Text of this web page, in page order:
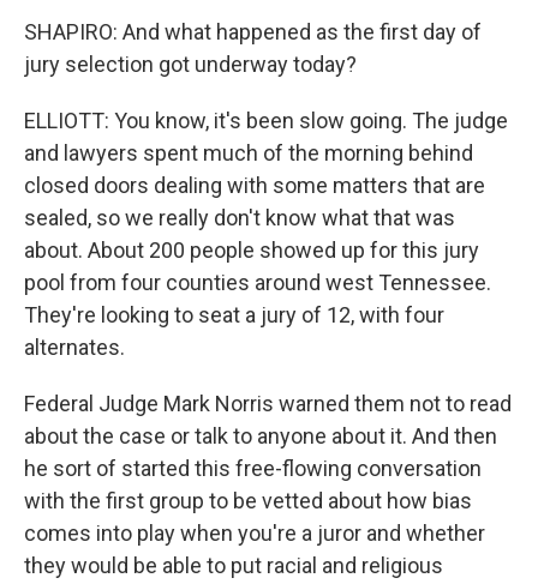
SHAPIRO: And what happened as the first day of
jury selection got underway today?
ELLIOTT: You know, it's been slow going. The judge
and lawyers spent much of the morning behind
closed doors dealing with some matters that are
sealed, so we really don't know what that was
about. About 200 people showed up for this jury
pool from four counties around west Tennessee.
They're looking to seat a jury of 12, with four
alternates.
Federal Judge Mark Norris warned them not to read
about the case or talk to anyone about it. And then
he sort of started this free-flowing conversation
with the first group to be vetted about how bias
comes into play when you're a juror and whether
they would be able to put racial and religious